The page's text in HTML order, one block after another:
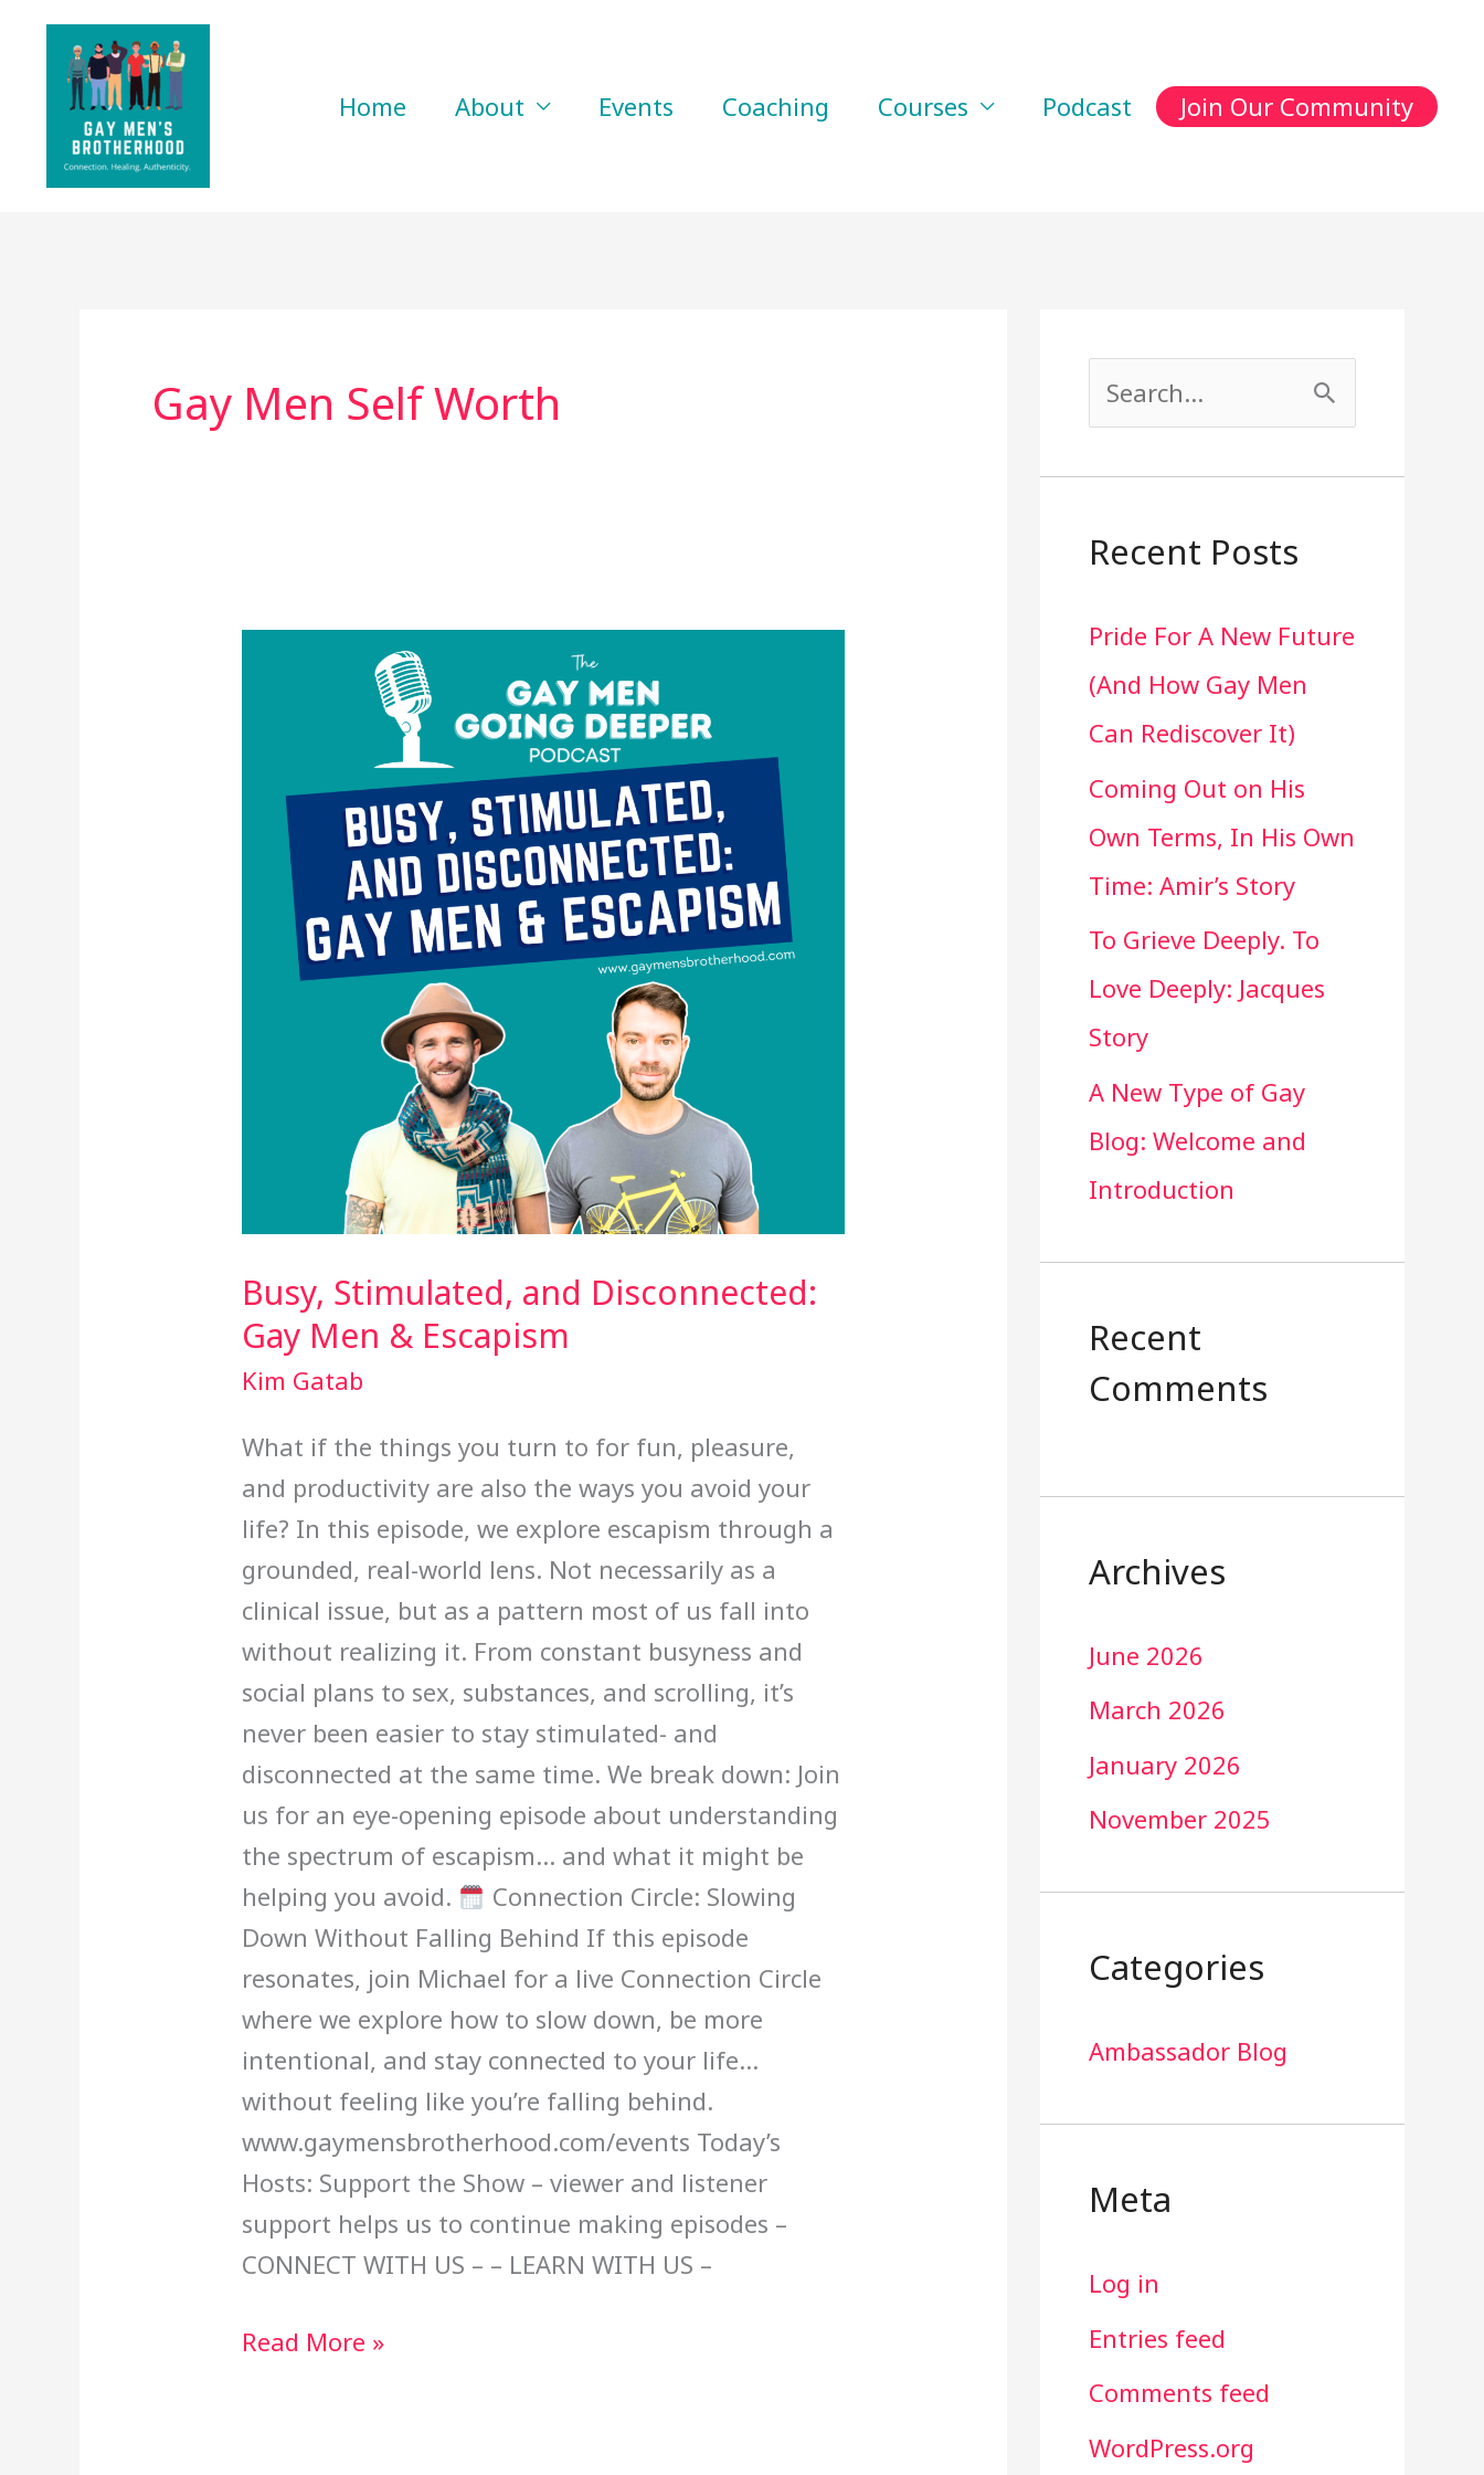
content
Home About Events Coaching Courses Podcast Join Our Community
Gay Men Self Worth
Busy, Stimulated, and Disconnected:
Gay Men & Escapism
Kim Gatab
What if the things you turn to for fun, pleasure,
and productivity are also the ways you avoid your
life? In this episode, we explore escapism through a
grounded, real-world lens. Not necessarily as a
clinical issue, but as a pattern most of us fall into
without realizing it. From constant busyness and
social plans to sex, substances, and scrolling, it’s
never been easier to stay stimulated- and
disconnected at the same time. We break down: Join
us for an eye-opening episode about understanding
the spectrum of escapism… and what it might be
helping you avoid.
Connection Circle: Slowing
Down Without Falling Behind If this episode
resonates, join Michael for a live Connection Circle
where we explore how to slow down, be more
intentional, and stay connected to your life…
without feeling like you’re falling behind.
www.gaymensbrotherhood.com/events Today’s
Hosts: Support the Show – viewer and listener
support helps us to continue making episodes –
CONNECT WITH US – – LEARN WITH US –
Disconnected:
Men
Escapism
Read More »
r
h
f
o
r
:
Recent Posts
Pride For A New Future
(And How Gay Men
Can Rediscover It)
Coming Out on His
Own Terms, In His Own
Time: Amir’s Story
To Grieve Deeply. To
Love Deeply: Jacques
Story
A New Type of Gay
Blog: Welcome and
Introduction
Recent
Comments
Archives
June 2026
March 2026
January 2026
November 2025
Categories
Ambassador Blog
Meta
Log in
Entries feed
Comments feed
WordPress.org